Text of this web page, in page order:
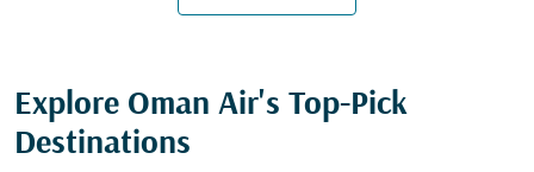
Explore Oman Air's Top-Pick
Destinations